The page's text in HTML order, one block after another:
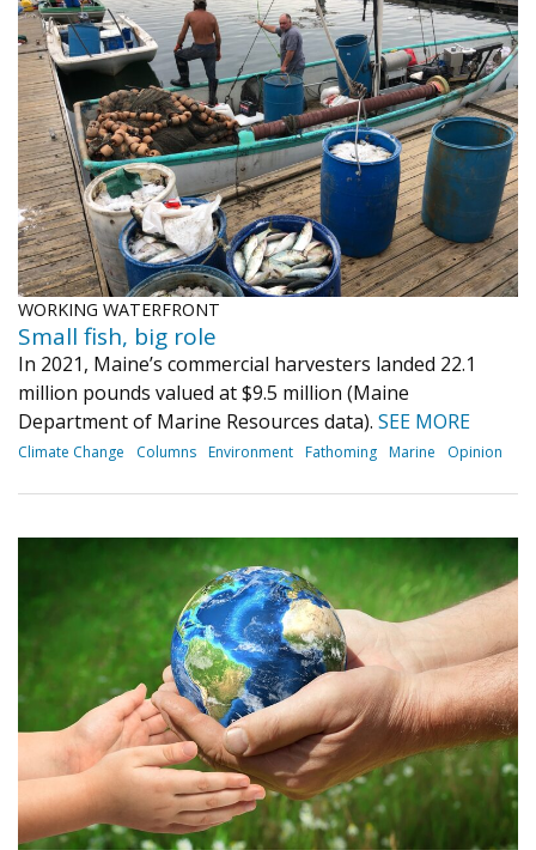
WORKING WATERFRONT
Small fish, big role
In 2021, Maine’s commercial harvesters landed 22.1
million pounds valued at $9.5 million (Maine
Department of Marine Resources data). SEE MORE
Climate Change Columns Environment Fathoming Marine Opinion